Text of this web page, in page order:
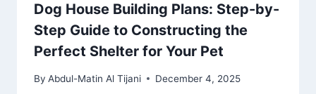
Dog House Building Plans: Step-by-
Step Guide to Constructing the
Perfect Shelter for Your Pet
By Abdul-Matin Al Tijani December 4, 2025